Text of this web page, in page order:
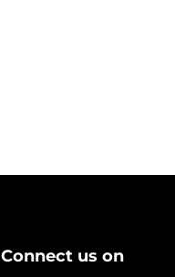
Connect us on